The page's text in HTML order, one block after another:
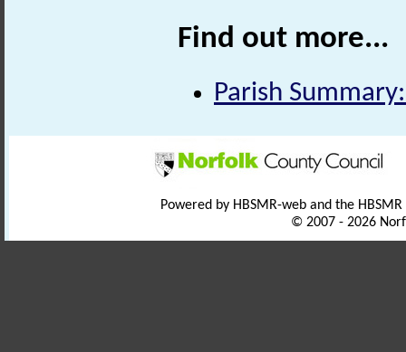
Find out more...
Parish
Powered by HBSMR-web and the
© 2007 - 2026